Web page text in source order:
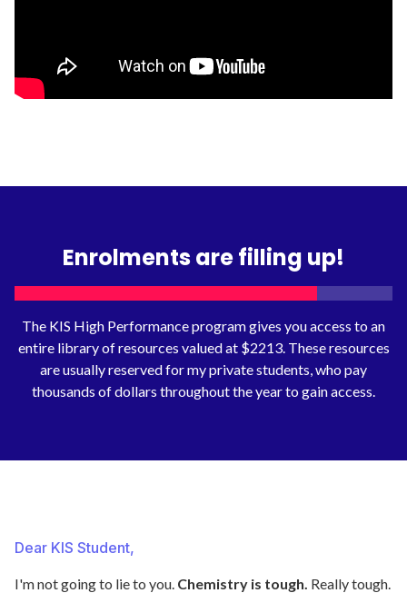
Enrolments are filling up!
The KIS High Performance program gives you access to an
entire library of resources valued at $2213. These resources
are usually reserved for my private students, who pay
thousands of dollars throughout the year to gain access.
Dear KIS Student,
I'm not going to lie to you. Chemistry is tough. Really tough.